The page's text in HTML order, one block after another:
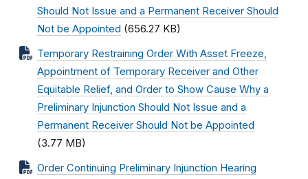
Should Not Issue and a Permanent Receiver Should
Not be Appointed (656.27 KB)
Temporary Restraining Order With Asset Freeze,
Appointment of Temporary Receiver and Other
Equitable Relief, and Order to Show Cause Why a
Preliminary Injunction Should Not Issue and a
Permanent Receiver Should Not be Appointed
(3.77 MB)
Order Continuing Preliminary Injunction Hearing